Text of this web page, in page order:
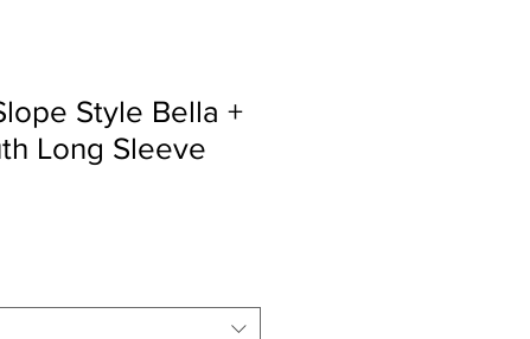
Style Bella +
Long Sleeve